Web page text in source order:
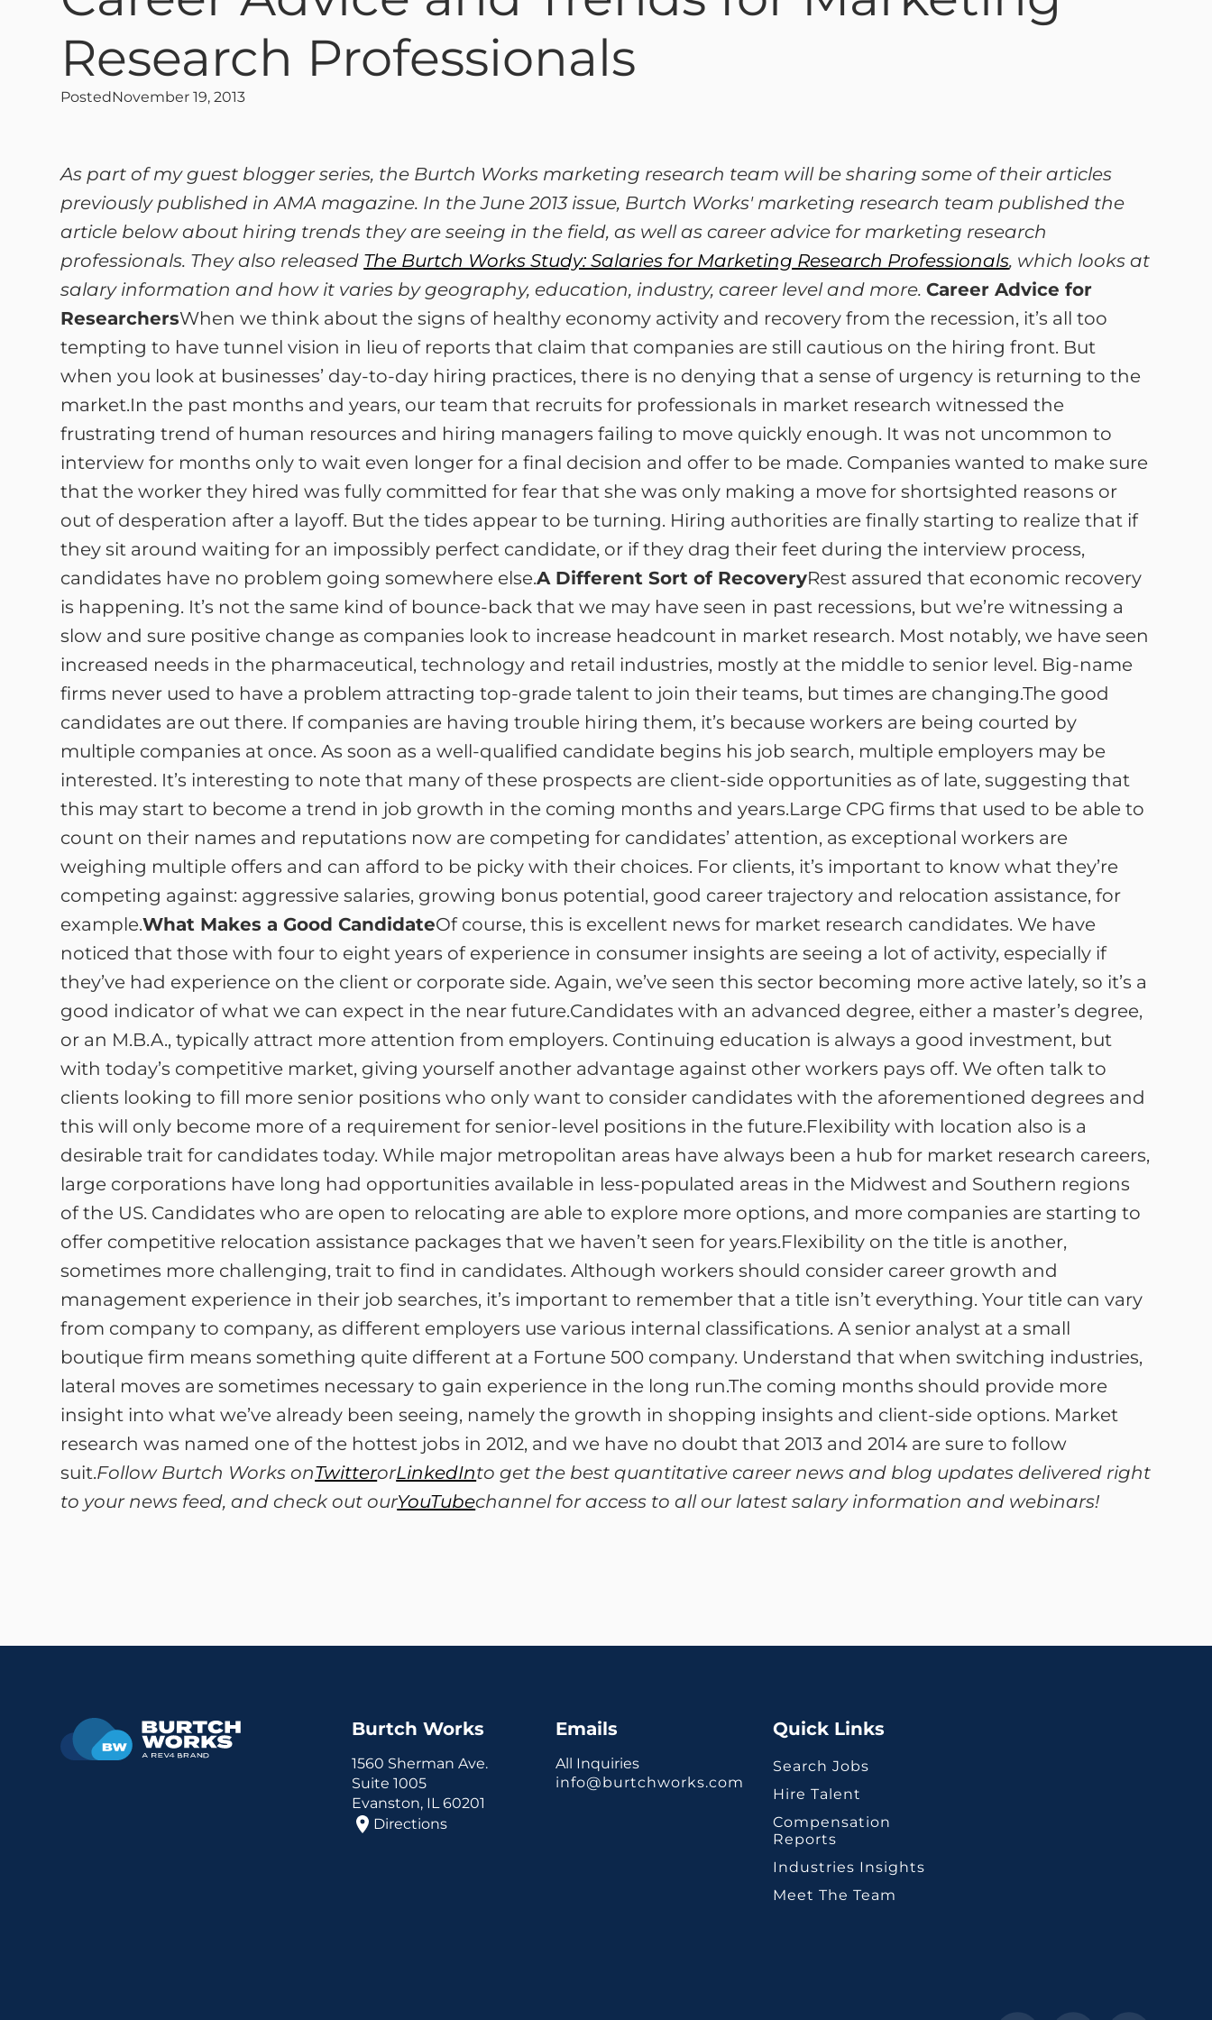
Research Professionals
PostedNovember 19, 2013
As part of my guest blogger series, the Burtch Works marketing research team will be sharing some of their articles
previously published in AMA magazine. In the June 2013 issue, Burtch Works' marketing research team published the
article below about hiring trends they are seeing in the field, as well as career advice for marketing research
professionals. They also released The Burtch Works Study: Salaries for Marketing Research Professionals, which looks at
salary information and how it varies by geography, education, industry, career level and more.Career Advice for
ResearchersWhen we think about the signs of healthy economy activity and recovery from the recession, it’s all too
tempting to have tunnel vision in lieu of reports that claim that companies are still cautious on the hiring front. But
when you look at businesses’ day-to-day hiring practices, there is no denying that a sense of urgency is returning to the
market.In the past months and years, our team that recruits for professionals in market research witnessed the
frustrating trend of human resources and hiring managers failing to move quickly enough. It was not uncommon to
interview for months only to wait even longer for a final decision and offer to be made. Companies wanted to make sure
that the worker they hired was fully committed for fear that she was only making a move for shortsighted reasons or
out of desperation after a layoff. But the tides appear to be turning. Hiring authorities are finally starting to realize that if
they sit around waiting for an impossibly perfect candidate, or if they drag their feet during the interview process,
candidates have no problem going somewhere else.A Different Sort of RecoveryRest assured that economic recovery
is happening. It’s not the same kind of bounce-back that we may have seen in past recessions, but we’re witnessing a
slow and sure positive change as companies look to increase headcount in market research. Most notably, we have seen
increased needs in the pharmaceutical, technology and retail industries, mostly at the middle to senior level. Big-name
firms never used to have a problem attracting top-grade talent to join their teams, but times are changing.The good
candidates are out there. If companies are having trouble hiring them, it’s because workers are being courted by
multiple companies at once. As soon as a well-qualified candidate begins his job search, multiple employers may be
interested. It’s interesting to note that many of these prospects are client-side opportunities as of late, suggesting that
this may start to become a trend in job growth in the coming months and years.Large CPG firms that used to be able to
count on their names and reputations now are competing for candidates’ attention, as exceptional workers are
weighing multiple offers and can afford to be picky with their choices. For clients, it’s important to know what they’re
competing against: aggressive salaries, growing bonus potential, good career trajectory and relocation assistance, for
example.What Makes a Good CandidateOf course, this is excellent news for market research candidates. We have
noticed that those with four to eight years of experience in consumer insights are seeing a lot of activity, especially if
they’ve had experience on the client or corporate side. Again, we’ve seen this sector becoming more active lately, so it’s a
good indicator of what we can expect in the near future.Candidates with an advanced degree, either a master’s degree,
or an M.B.A., typically attract more attention from employers. Continuing education is always a good investment, but
with today’s competitive market, giving yourself another advantage against other workers pays off. We often talk to
clients looking to fill more senior positions who only want to consider candidates with the aforementioned degrees and
this will only become more of a requirement for senior-level positions in the future.Flexibility with location also is a
desirable trait for candidates today. While major metropolitan areas have always been a hub for market research careers,
large corporations have long had opportunities available in less-populated areas in the Midwest and Southern regions
of the US. Candidates who are open to relocating are able to explore more options, and more companies are starting to
offer competitive relocation assistance packages that we haven’t seen for years.Flexibility on the title is another,
sometimes more challenging, trait to find in candidates. Although workers should consider career growth and
management experience in their job searches, it’s important to remember that a title isn’t everything. Your title can vary
from company to company, as different employers use various internal classifications. A senior analyst at a small
boutique firm means something quite different at a Fortune 500 company. Understand that when switching industries,
lateral moves are sometimes necessary to gain experience in the long run.The coming months should provide more
insight into what we’ve already been seeing, namely the growth in shopping insights and client-side options. Market
research was named one of the hottest jobs in 2012, and we have no doubt that 2013 and 2014 are sure to follow
suit.Follow Burtch Works onTwitterorLinkedInto get the best quantitative career news and blog updates delivered right
to your news feed, and check out ourYouTubechannel for access to all our latest salary information and webinars!
Burtch Works
1560 Sherman Ave.
Suite 1005
Evanston, IL 60201
Directions
Emails
All Inquiries
info@burtchworks.com
Quick Links
Search Jobs
Hire Talent
Compensation
Reports
Industries Insights
Meet The Team